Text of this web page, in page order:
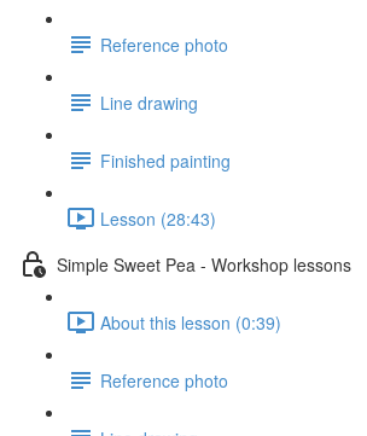
Reference photo
Line drawing
Finished painting
Lesson (28:43)
Simple Sweet Pea - Workshop lessons
About this lesson (0:39)
Reference photo